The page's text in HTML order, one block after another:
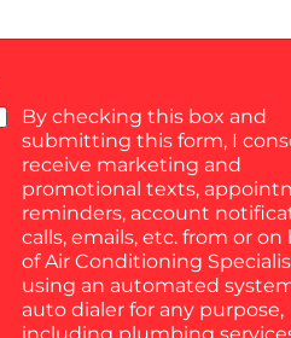
By checking this box and
submitting this form, I
receive marketing and
promotional texts,
reminders, account
calls, emails, etc. from or on
of Air Conditioning
using an automated
auto dialer for any purpose,